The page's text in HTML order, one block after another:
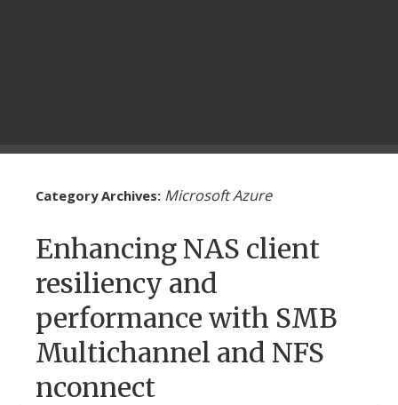
Category Archives: Microsoft Azure
Enhancing NAS client
resiliency and
performance with SMB
Multichannel and NFS
nconnect